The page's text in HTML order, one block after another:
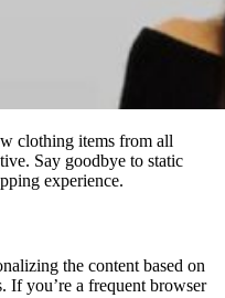
clothing items from all
Say goodbye to static
experience.
the content based on
If you’re a frequent browser